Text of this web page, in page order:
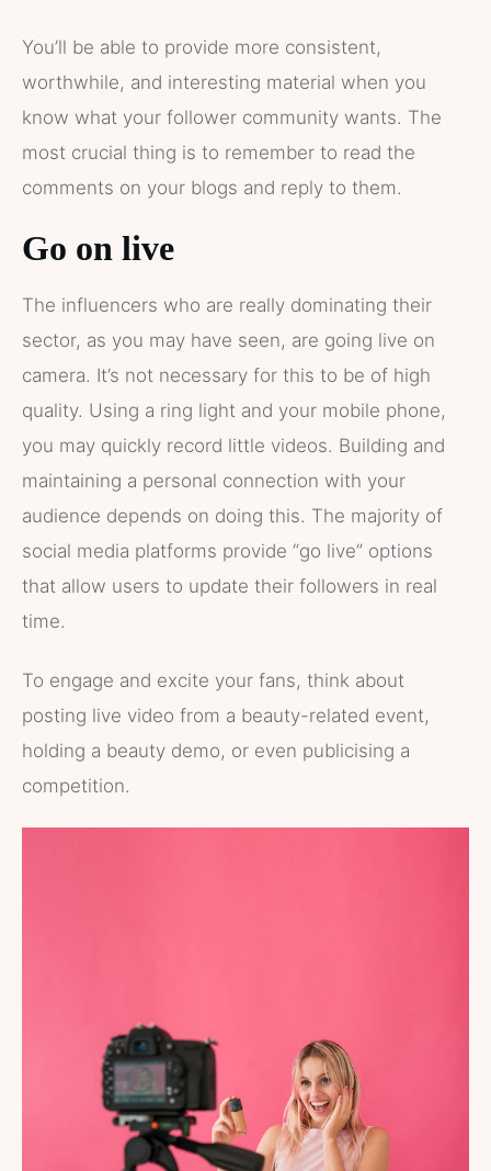
You’ll be able to provide more consistent,
worthwhile, and interesting material when you
know what your follower community wants. The
most crucial thing is to remember to read the
comments on your blogs and reply to them.
Go on live
The influencers who are really dominating their
sector, as you may have seen, are going live on
camera. It’s not necessary for this to be of high
quality. Using a ring light and your mobile phone,
you may quickly record little videos. Building and
maintaining a personal connection with your
audience depends on doing this. The majority of
social media platforms provide “go live” options
that allow users to update their followers in real
time.
To engage and excite your fans, think about
posting live video from a beauty-related event,
holding a beauty demo, or even publicising a
competition.